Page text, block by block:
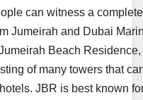
can witness a
Jumeirah and Dubai
Beach
of many towers that
JBR is best known